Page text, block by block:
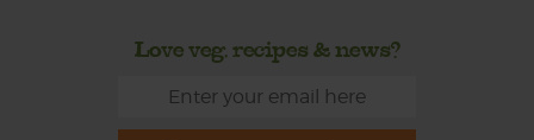
Love veg, recipes & news?